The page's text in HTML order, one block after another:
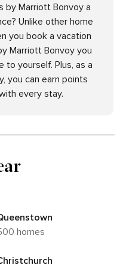
by Marriott Bonvoy a
Unlike other home
you book a vacation
Marriott Bonvoy you
to yourself. Plus, as a
you can earn points
every stay.
500 homes